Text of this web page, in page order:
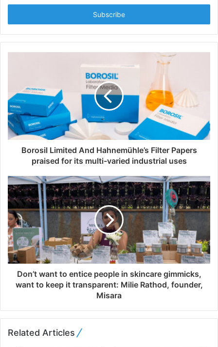
t
r
y
a
l
a
d
s
s
Borosil Limited And Hahnemühle’s Filter Papers
praised for its multi-varied industrial uses
Don’t want to entice people in skincare gimmicks,
want to keep it transparent: Milie Rathod, founder,
Misara
Related Articles